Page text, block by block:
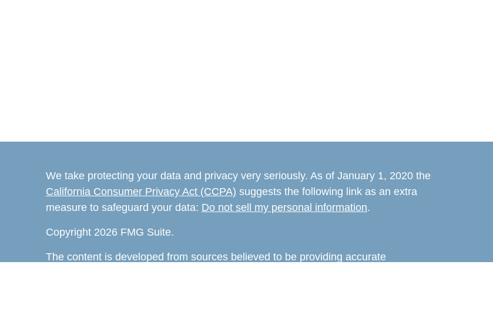
We take protecting your data and privacy very seriously. As of January 1, 2020 the
California Consumer Privacy Act (CCPA) suggests the following link as an extra
measure to safeguard your data: Do not sell my personal information.
Copyright 2026 FMG Suite.
The content is developed from sources believed to be providing accurate